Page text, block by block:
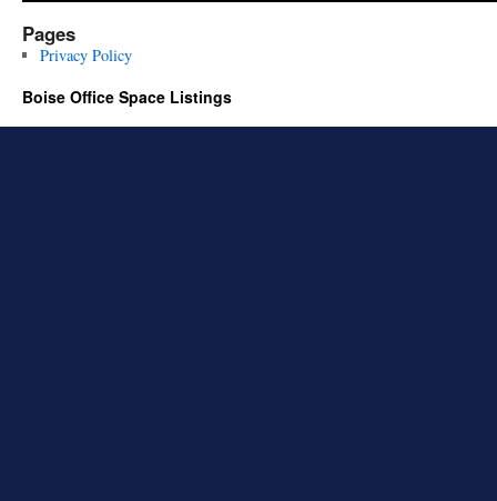
Pages
Privacy Policy
Boise Office Space Listings